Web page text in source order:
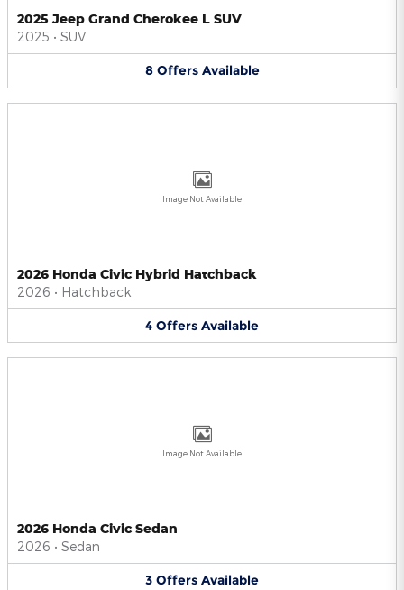
2025 Jeep Grand Cherokee L SUV
2025 • SUV
8 Offers Available
Image Not Available
2026 Honda Civic Hybrid Hatchback
2026 • Hatchback
4 Offers Available
Image Not Available
2026 Honda Civic Sedan
2026 • Sedan
3 Offers Available